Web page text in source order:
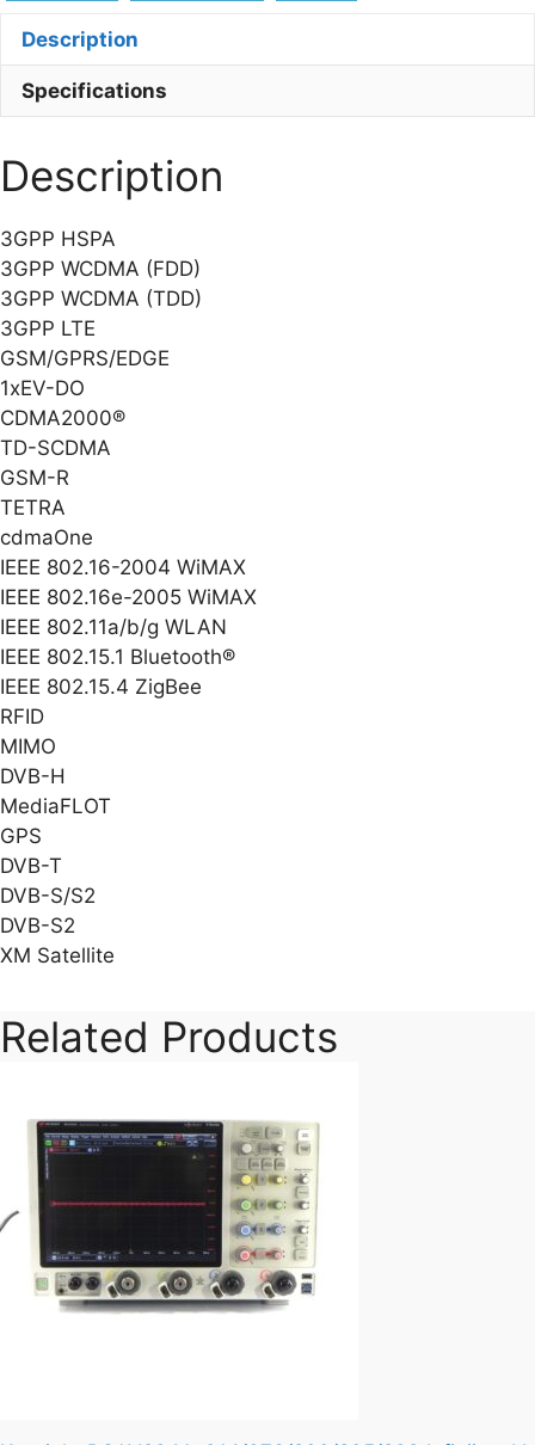
Description
Specifications
Description
3GPP HSPA
3GPP WCDMA (FDD)
3GPP WCDMA (TDD)
3GPP LTE
GSM/GPRS/EDGE
1xEV-DO
CDMA2000®
TD-SCDMA
GSM-R
TETRA
cdmaOne
IEEE 802.16-2004 WiMAX
IEEE 802.16e-2005 WiMAX
IEEE 802.11a/b/g WLAN
IEEE 802.15.1 Bluetooth®
IEEE 802.15.4 ZigBee
RFID
MIMO
DVB-H
MediaFLOT
GPS
DVB-T
DVB-S/S2
DVB-S2
XM Satellite
Related Products